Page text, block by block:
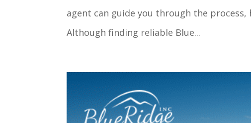
agent can guide you through the
Although finding reliable Blue...